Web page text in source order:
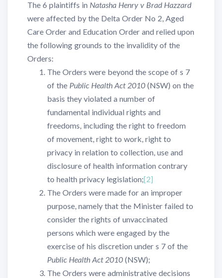
The 6 plaintiffs in Natasha Henry v Brad Hazzard
were affected by the Delta Order No 2, Aged
Care Order and Education Order and relied upon
the following grounds to the invalidity of the
Orders:
The Orders were beyond the scope of s 7
of the Public Health Act 2010 (NSW) on the
basis they violated a number of
fundamental individual rights and
freedoms, including the right to freedom
of movement, right to work, right to
privacy in relation to collection, use and
disclosure of health information contrary
to health privacy legislation;[2]
The Orders were made for an improper
purpose, namely that the Minister failed to
consider the rights of unvaccinated
persons which were engaged by the
exercise of his discretion under s 7 of the
Public Health Act 2010 (NSW);
The Orders were administrative decisions